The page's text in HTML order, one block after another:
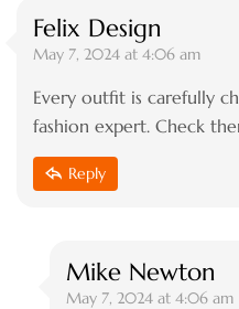
Felix Design
May 7, 2024 at 4:06 am
Every outfit is carefully
fashion expert. Check
Reply
Mike Newton
May 7, 2024 at 4:06 am